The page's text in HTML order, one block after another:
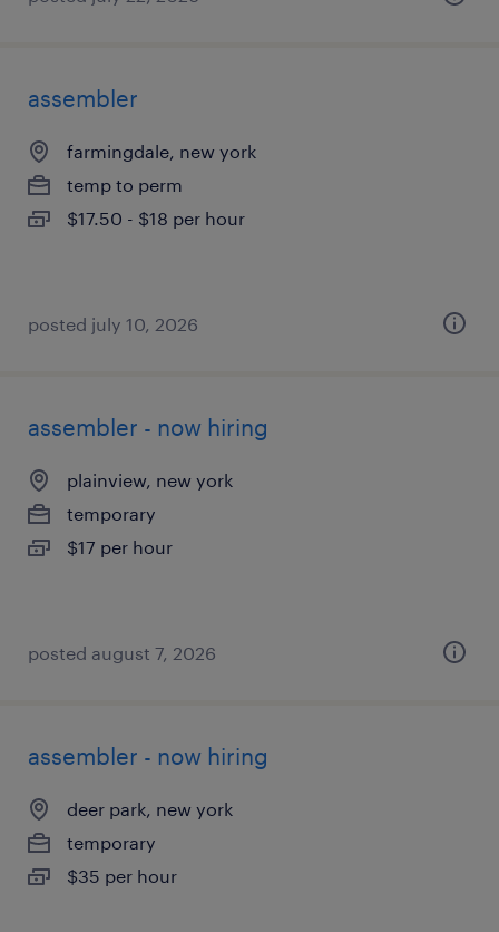
assembler
farmingdale, new york
temp to perm
$17.50 - $18 per hour
posted july 10, 2026
assembler - now hiring
plainview, new york
temporary
$17 per hour
posted august 7, 2026
assembler - now hiring
deer park, new york
temporary
$35 per hour